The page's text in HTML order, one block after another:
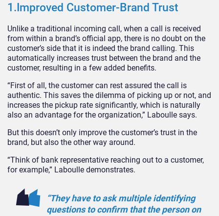
1.Improved Customer-Brand Trust
Unlike a traditional incoming call, when a call is received
from within a brand’s official app, there is no doubt on the
customer’s side that it is indeed the brand calling. This
automatically increases trust between the brand and the
customer, resulting in a few added benefits.
“First of all, the customer can rest assured the call is
authentic. This saves the dilemma of picking up or not, and
increases the pickup rate significantly, which is naturally
also an advantage for the organization,” Laboulle says.
But this doesn’t only improve the customer’s trust in the
brand, but also the other way around.
“Think of bank representative reaching out to a customer,
for example,” Laboulle demonstrates.
“They have to ask multiple identifying
questions to confirm that the person on